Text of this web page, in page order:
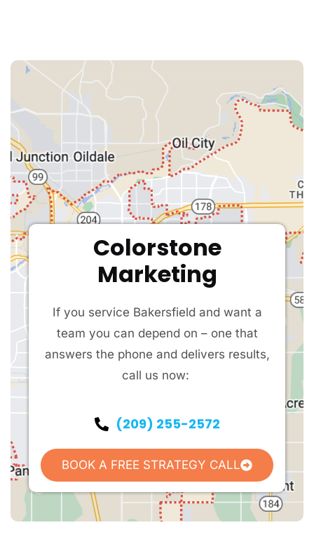
Colorstone
Marketing
If you service Bakersfield and want a
team you can depend on – one that
answers the phone and delivers results,
call us now:
(209) 255-2572
BOOK A FREE STRATEGY CALL